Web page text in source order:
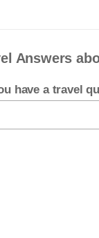
Answers
have a travel